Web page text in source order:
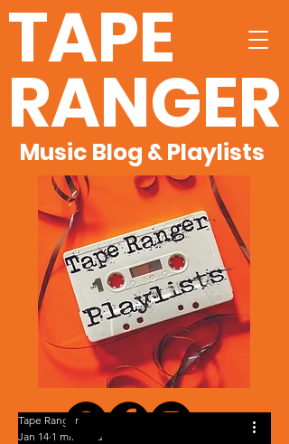
TAPE
RANGER
Music Blog & Playlists
Tape Ranger
Jan 14 1 min read